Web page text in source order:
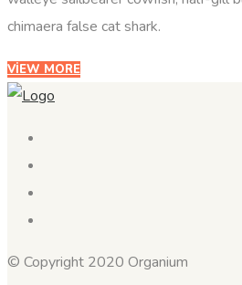
chimaera false cat shark.
VIEW MORE
© Copyright 2020 Organium